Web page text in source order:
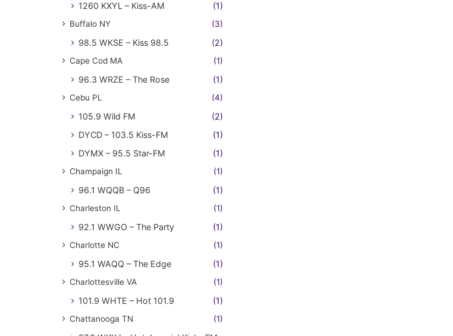
1260 KXYL – Kiss-AM (1)
Buffalo NY (3)
98.5 WKSE – Kiss 98.5 (2)
Cape Cod MA (1)
96.3 WRZE – The Rose (1)
Cebu PL (4)
105.9 Wild FM
(2)
DYCD – 103.5 Kiss-FM
(1)
DYMX – 95.5 Star-FM
(1)
Champaign IL (1)
96.1 WQQB – Q96 (1)
Charleston IL (1)
92.1 WWGO – The Party (1)
Charlotte NC (1)
95.1 WAQQ – The Edge (1)
Charlottesville VA (1)
101.9 WHTE – Hot 101.9 (1)
Chattanooga TN (1)